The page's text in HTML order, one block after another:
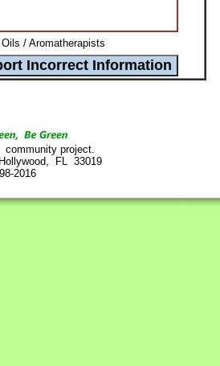
/ Aromatherapists
project.
FL 33019
2016